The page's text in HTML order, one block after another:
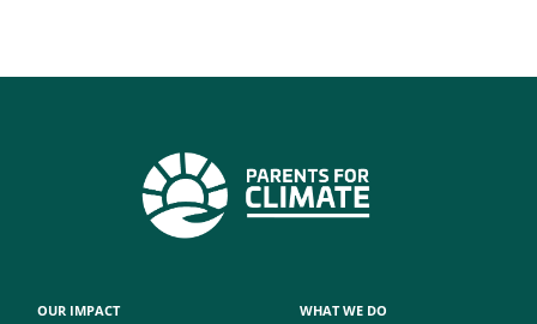
OUR IMPACT WHAT WE DO